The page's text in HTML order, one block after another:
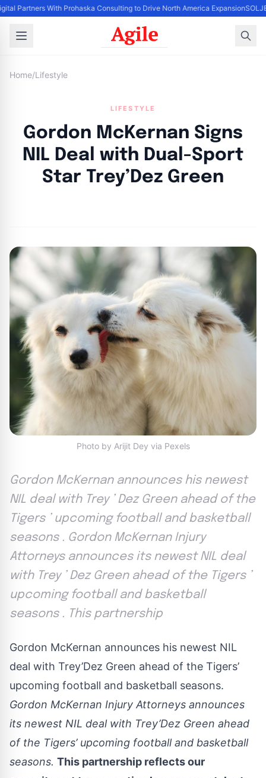
Partners With Prohaska Consulting to Drive North America Expansion
Home/Lifestyle
LIFESTYLE
Gordon McKernan Signs
NIL Deal with Dual-Sport
Star Trey’Dez Green
Photo by Arijit Dey via Pexels
Gordon McKernan announces his newest
NIL deal with Trey ’ Dez Green ahead of the
Tigers ’ upcoming football and basketball
seasons . Gordon McKernan Injury
Attorneys announces its newest NIL deal
with Trey ’ Dez Green ahead of the Tigers ’
upcoming football and basketball
seasons . This partnership
Gordon McKernan announces his newest NIL
deal with Trey’Dez Green ahead of the Tigers’
upcoming football and basketball seasons.
Gordon McKernan Injury Attorneys announces
its newest NIL deal with Trey’Dez Green ahead
of the Tigers’ upcoming football and basketball
seasons. This partnership reflects our